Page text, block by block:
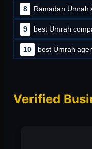
8 Ramadan Umrah
9 best Umrah
10 best Umrah
Verified